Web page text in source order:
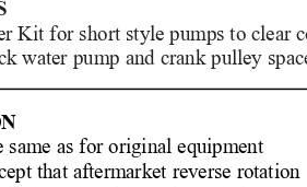
Kit for short style pumps to clear
water pump and crank pulley
same as for original equipment
that aftermarket reverse rotation